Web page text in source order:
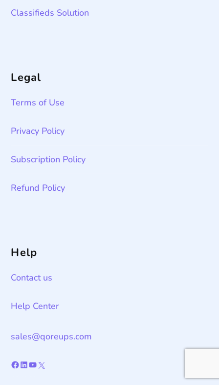
Classifieds Solution
Legal
Terms of Use
Privacy Policy
Subscription Policy
Refund Policy
Help
Contact us
Help Center
sales@qoreups.com